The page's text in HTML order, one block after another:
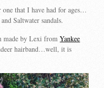
one that I have had for ages…
Saltwater sandals.
made by Lexi fromYankee
hairband…well, it is